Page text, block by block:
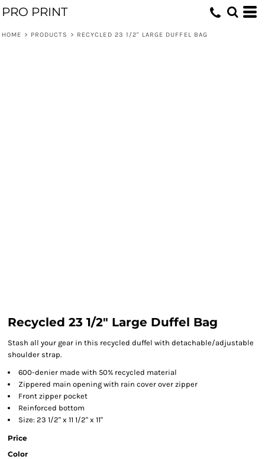
PRO PRINT
HOME > PRODUCTS > RECYCLED 23 1/2" LARGE DUFFEL BAG
Recycled 23 1/2" Large Duffel Bag
Stash all your gear in this recycled duffel with detachable/adjustable
shoulder strap.
600-denier made with 50% recycled material
Zippered main opening with rain cover over zipper
Front zipper pocket
Reinforced bottom
Size: 23 1/2" x 11 1/2" x 11"
Price
Color